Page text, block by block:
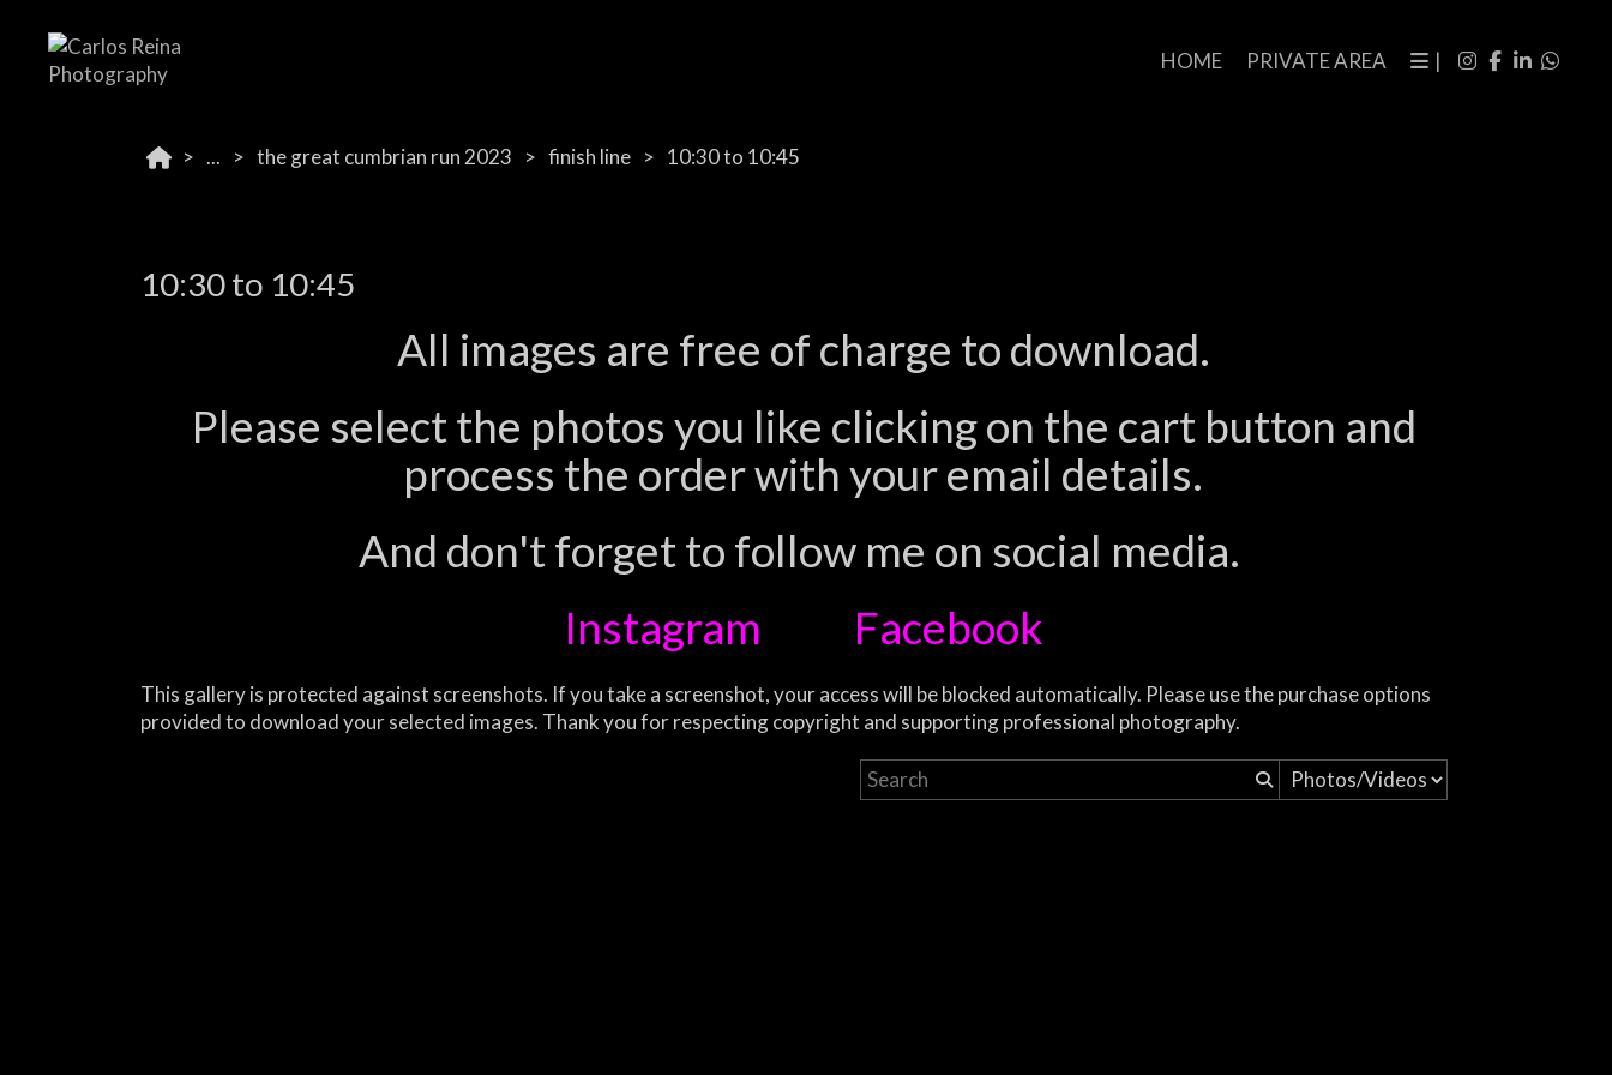
HOME PRIVATE AREA |
... the great cumbrian run 2023 finish line 10:30 to 10:45
10:30 to 10:45
All images are free of charge to download.
Please select the photos you like clicking on the cart button and
process the order with your email details.
And don't forget to follow me on social media.
Instagram
Facebook
This gallery is protected against screenshots. If you take a screenshot, your access will be blocked automatically. Please use the purchase options
provided to download your selected images. Thank you for respecting copyright and supporting professional photography.